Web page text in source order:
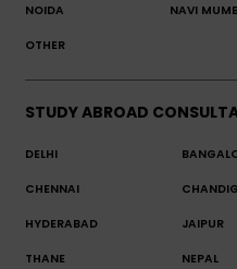
NOIDA NAVI
OTHER
STUDY ABROAD
DELHI
CHENNAI
HYDERABAD JAIPUR
THANE NEPAL